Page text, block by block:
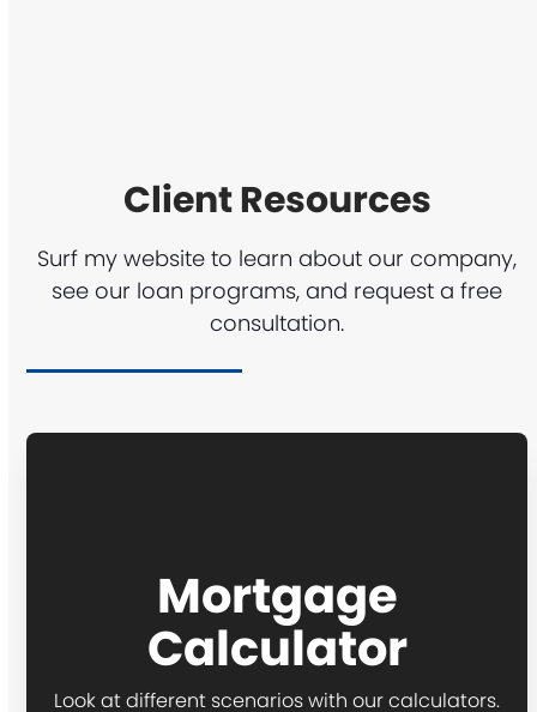
Client Resources
Surf my website to learn about our company,
see our loan programs, and request a free
consultation.
Mortgage
Calculator
Look at different scenarios with our calculators.